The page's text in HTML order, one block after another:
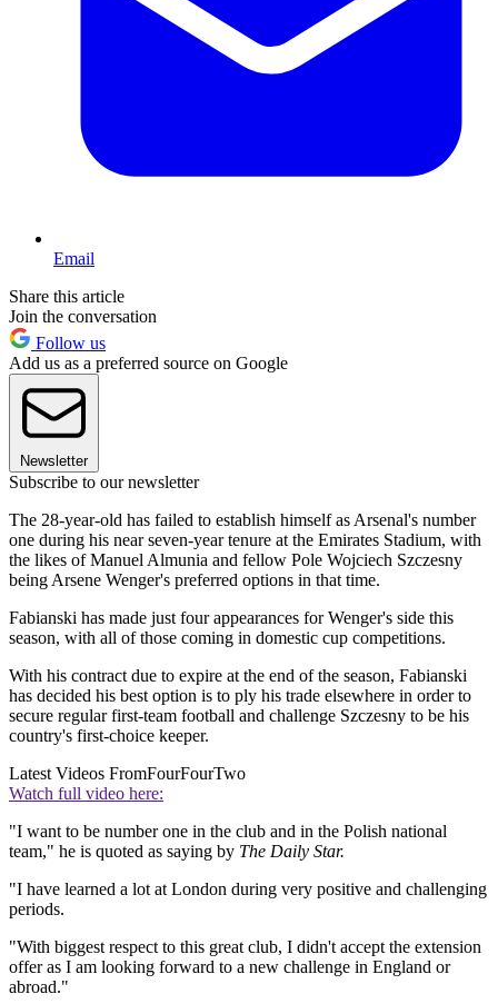
Email
Share this article
Join the conversation
Follow us
Add us as a preferred source on Google
Newsletter
Subscribe to our newsletter
The 28-year-old has failed to establish himself as Arsenal's number
one during his near seven-year tenure at the Emirates Stadium, with
the likes of Manuel Almunia and fellow Pole Wojciech Szczesny
being Arsene Wenger's preferred options in that time.
Fabianski has made just four appearances for Wenger's side this
season, with all of those coming in domestic cup competitions.
With his contract due to expire at the end of the season, Fabianski
has decided his best option is to ply his trade elsewhere in order to
secure regular first-team football and challenge Szczesny to be his
country's first-choice keeper.
Latest Videos FromFourFourTwo
Watch full video here:
"I want to be number one in the club and in the Polish national
team," he is quoted as saying by The Daily Star.
"I have learned a lot at London during very positive and challenging
periods.
"With biggest respect to this great club, I didn't accept the extension
offer as I am looking forward to a new challenge in England or
abroad."